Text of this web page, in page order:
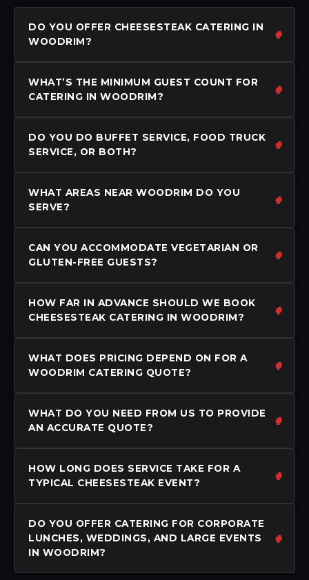
DO YOU OFFER CHEESESTEAK CATERING IN
WOODRIM?
WHAT’S THE MINIMUM GUEST COUNT FOR
CATERING IN WOODRIM?
DO YOU DO BUFFET SERVICE, FOOD TRUCK
SERVICE, OR BOTH?
WHAT AREAS NEAR WOODRIM DO YOU
SERVE?
CAN YOU ACCOMMODATE VEGETARIAN OR
GLUTEN-FREE GUESTS?
HOW FAR IN ADVANCE SHOULD WE BOOK
CHEESESTEAK CATERING IN WOODRIM?
WHAT DOES PRICING DEPEND ON FOR A
WOODRIM CATERING QUOTE?
WHAT DO YOU NEED FROM US TO PROVIDE
AN ACCURATE QUOTE?
HOW LONG DOES SERVICE TAKE FOR A
TYPICAL CHEESESTEAK EVENT?
DO YOU OFFER CATERING FOR CORPORATE
LUNCHES, WEDDINGS, AND LARGE EVENTS
IN WOODRIM?